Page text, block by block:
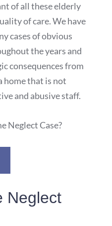
of all these elderly
of care. We have
cases of obvious
the years and
consequences from
home that is not
and abusive staff.
Neglect Case?
Neglect